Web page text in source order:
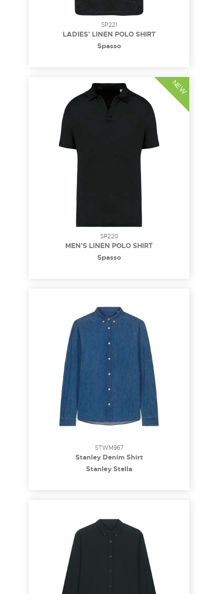
SP221
LADIES’ LINEN POLO SHIRT
Spasso
SP220
MEN’S LINEN POLO SHIRT
Spasso
NEW
STWM967
Stanley Denim Shirt
Stanley Stella